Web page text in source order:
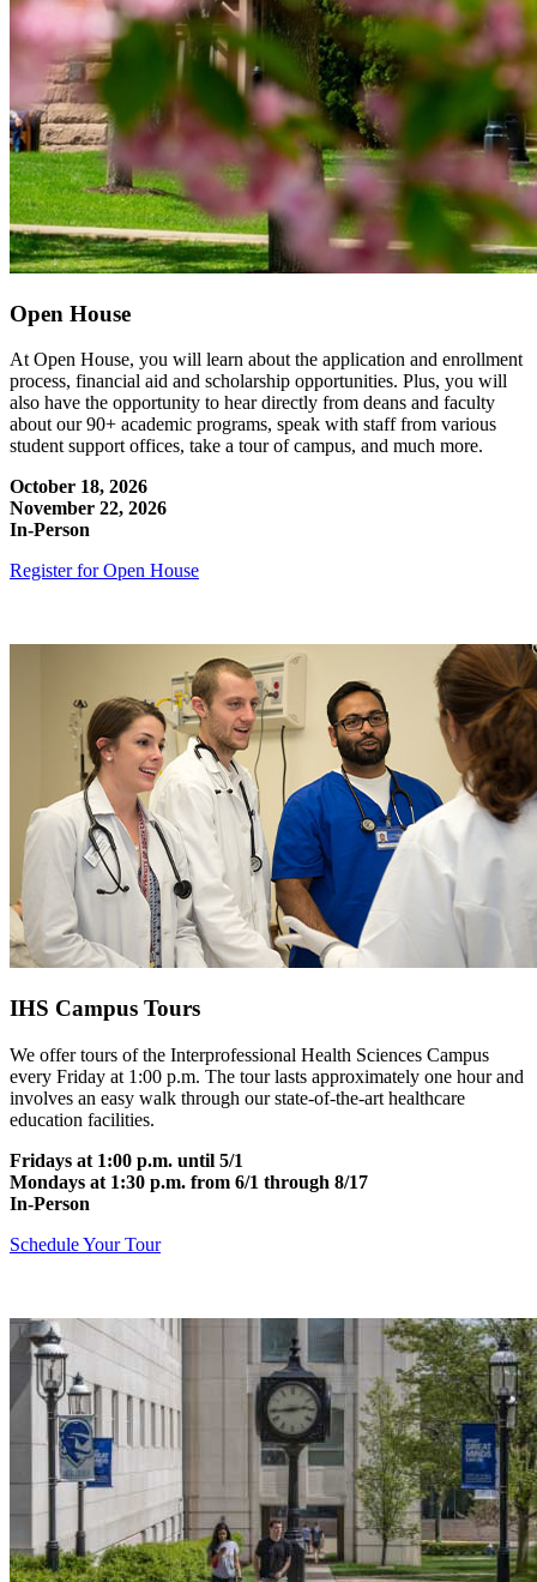
Open House
At Open House, you will learn about the application and enrollment
process, financial aid and scholarship opportunities. Plus, you will
also have the opportunity to hear directly from deans and faculty
about our 90+ academic programs, speak with staff from various
student support offices, take a tour of campus, and much more.
October 18, 2026
November 22, 2026
In-Person
Register for Open House
IHS Campus Tours
We offer tours of the Interprofessional Health Sciences Campus
every Friday at 1:00 p.m. The tour lasts approximately one hour and
involves an easy walk through our state-of-the-art healthcare
education facilities.
Fridays at 1:00 p.m. until 5/1
Mondays at 1:30 p.m. from 6/1 through 8/17
In-Person
Schedule Your Tour